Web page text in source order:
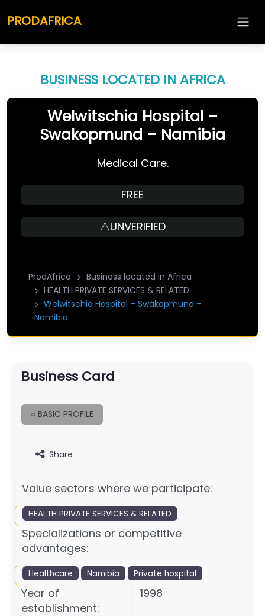
PRODAFRICA
BUSINESS LOCATED IN AFRICA
Welwitschia Hospital –
Swakopmund – Namibia
Medical Care.
FREE
⚠️UNVERIFIED
ProdAfrica
Business located in Africa
HEALTH PRIVATE SERVICES & RELATED
Welwitschia Hospital – Swakopmund –
Namibia
Business Card
○ BASIC PROFILE
Share
Value sectors where we participate:
HEALTH PRIVATE SERVICES & RELATED
Specializations or competitive
advantages:
Healthcare Namibia Private hospital
Year of
establishment:
1998